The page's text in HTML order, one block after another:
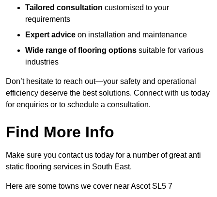
Tailored consultation customised to your
requirements
Expert advice on installation and maintenance
Wide range of flooring options suitable for various
industries
Don’t hesitate to reach out—your safety and operational
efficiency deserve the best solutions. Connect with us today
for enquiries or to schedule a consultation.
Find More Info
Make sure you contact us today for a number of great anti
static flooring services in South East.
Here are some towns we cover near Ascot SL5 7